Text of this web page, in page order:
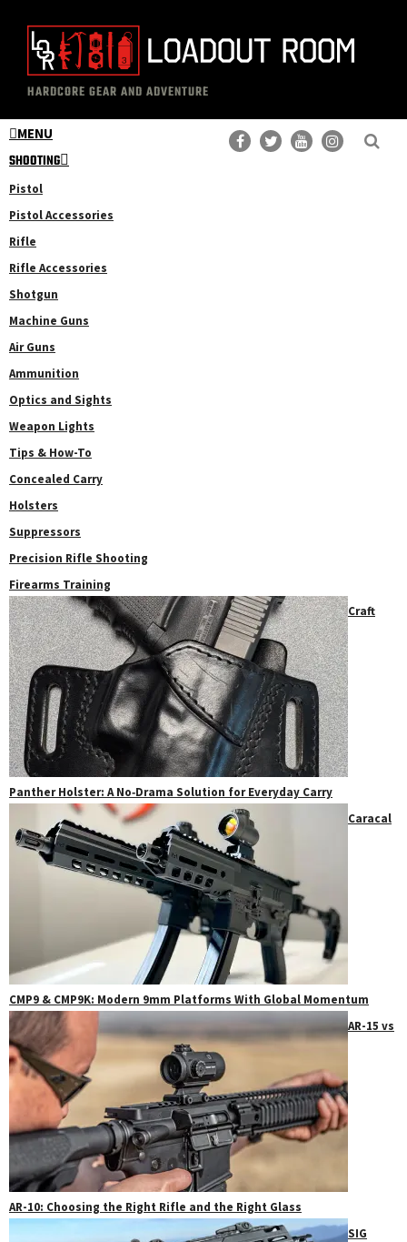
content
primary
sidebar
The
Loadout
Room
Professional
Gear
Reviews
HARDCORE GEAR AND ADVENTURE
MENU
SHOOTING
Pistol
Pistol Accessories
Rifle
Rifle Accessories
Shotgun
Machine Guns
Air Guns
Ammunition
Optics and Sights
Weapon Lights
Tips & How-To
Concealed Carry
Holsters
Suppressors
Precision Rifle Shooting
Firearms Training
Craft
Panther Holster: A No‑Drama Solution for Everyday Carry
Caracal
CMP9 & CMP9K: Modern 9mm Platforms With Global Momentum
AR-15 vs
AR-10: Choosing the Right Rifle and the Right Glass
SIG